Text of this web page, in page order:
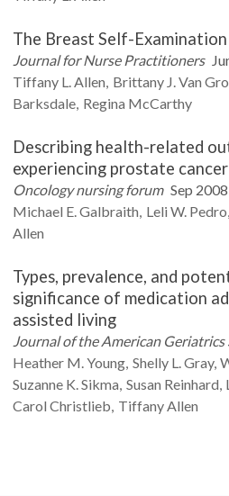
The Breast Self-
Journal for Nurse Practitioners
Tiffany L.Allen Brittany J.Van
Barksdale Regina McCarthy
Describing health-related
experiencing prostate cancer
Oncology nursing forum Sep 2008
Michael E.Galbraith Leli W. Pedro
Allen
Types, prevalence, and
significance of medication
assisted living
Journal of the American Geriatrics
Heather M.Young Shelly L.Gray
Suzanne K.Sikma Susan Reinhard
Carol Christlieb TiffanyAllen